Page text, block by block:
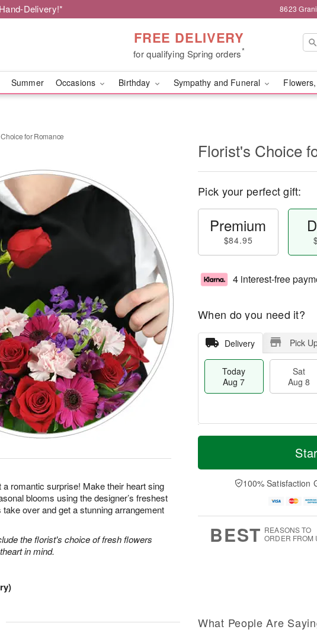
Delivery!* 8623
FREE DELIVERY
for qualifying Spring orders*
Summer Occasions Birthday Sympathy and Funeral
for Romance
a romantic surprise! Make their heart sing
blooms using the designer’s freshest
over and get a stunning arrangement
the florist's choice of fresh flowers
in mind.
Florist's Choice
Pick your perfect gift:
Premium
$84.95
4 interest-free
When do you need it?
Delivery Pick
Today
Aug 7
Sat
Aug 8
T
a
t
n
A
u
M
e
D
a
100% Satisfaction
BEST REASONS TO
ORDER FROM
What People Are